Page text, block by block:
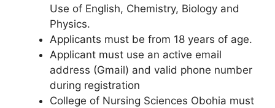
Use of English, Chemistry, Biology and
Physics.
Applicants must be from 18 years of age.
Applicant must use an active email
address (Gmail) and valid phone number
during registration
College of Nursing Sciences Obohia must